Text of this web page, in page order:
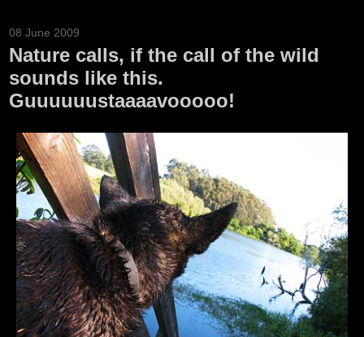
08 June 2009
Nature calls, if the call of the wild
sounds like this.
Guuuuuustaaaavooooo!